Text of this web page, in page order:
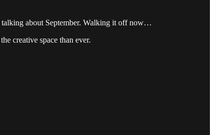
talking about September. Walking it off now…
creative space than ever.